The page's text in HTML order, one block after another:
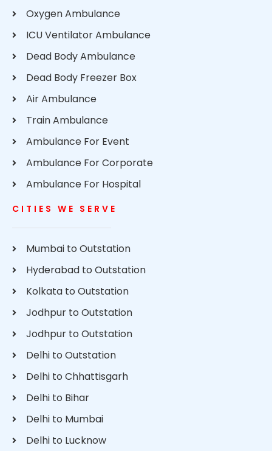
Oxygen Ambulance
ICU Ventilator Ambulance
Dead Body Ambulance
Dead Body Freezer Box
Air Ambulance
Train Ambulance
Ambulance For Event
Ambulance For Corporate
Ambulance For Hospital
CITIES WE SERVE
Mumbai to Outstation
Hyderabad to Outstation
Kolkata to Outstation
Jodhpur to Outstation
Jodhpur to Outstation
Delhi to Outstation
Delhi to Chhattisgarh
Delhi to Bihar
Delhi to Mumbai
Delhi to Lucknow